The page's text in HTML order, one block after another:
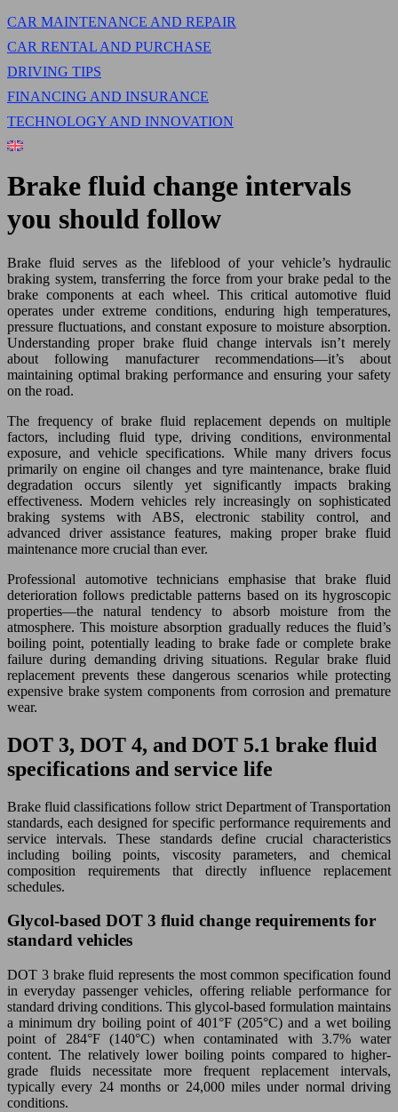
CAR MAINTENANCE AND REPAIR
CAR RENTAL AND PURCHASE
DRIVING TIPS
FINANCING AND INSURANCE
TECHNOLOGY AND INNOVATION
Brake fluid change intervals
you should follow
Brake fluid serves as the lifeblood of your vehicle’s hydraulic
braking system, transferring the force from your brake pedal to the
brake components at each wheel. This critical automotive fluid
operates under extreme conditions, enduring high temperatures,
pressure fluctuations, and constant exposure to moisture absorption.
Understanding proper brake fluid change intervals isn’t merely
about following manufacturer recommendations—it’s about
maintaining optimal braking performance and ensuring your safety
on the road.
The frequency of brake fluid replacement depends on multiple
factors, including fluid type, driving conditions, environmental
exposure, and vehicle specifications. While many drivers focus
primarily on engine oil changes and tyre maintenance, brake fluid
degradation occurs silently yet significantly impacts braking
effectiveness. Modern vehicles rely increasingly on sophisticated
braking systems with ABS, electronic stability control, and
advanced driver assistance features, making proper brake fluid
maintenance more crucial than ever.
Professional automotive technicians emphasise that brake fluid
deterioration follows predictable patterns based on its hygroscopic
properties—the natural tendency to absorb moisture from the
atmosphere. This moisture absorption gradually reduces the fluid’s
boiling point, potentially leading to brake fade or complete brake
failure during demanding driving situations. Regular brake fluid
replacement prevents these dangerous scenarios while protecting
expensive brake system components from corrosion and premature
wear.
DOT 3, DOT 4, and DOT 5.1 brake fluid
specifications and service life
Brake fluid classifications follow strict Department of Transportation
standards, each designed for specific performance requirements and
service intervals. These standards define crucial characteristics
including boiling points, viscosity parameters, and chemical
composition requirements that directly influence replacement
schedules.
Glycol-based DOT 3 fluid change requirements for
standard vehicles
DOT 3 brake fluid represents the most common specification found
in everyday passenger vehicles, offering reliable performance for
standard driving conditions. This glycol-based formulation maintains
a minimum dry boiling point of 401°F (205°C) and a wet boiling
point of 284°F (140°C) when contaminated with 3.7% water
content. The relatively lower boiling points compared to higher-
grade fluids necessitate more frequent replacement intervals,
typically every 24 months or 24,000 miles under normal driving
conditions.